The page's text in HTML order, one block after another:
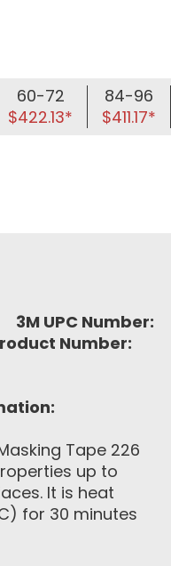
60-72
$422.13*
84-96
$411.17*
3M UPC Number:
Number:
Tape 226
up to
It is heat
for 30 minutes